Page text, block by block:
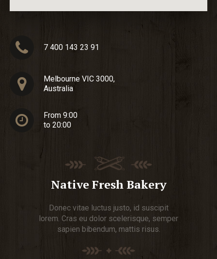
7 400 143 23 91
Melbourne VIC 3000,
Australia
From 9:00
to 20:00
Native Fresh Bakery
Donec vitae luctus justo, id suscipit
lorem. Cras eu dolor scelerisque, semper
sapien bibendum, mattis risus.